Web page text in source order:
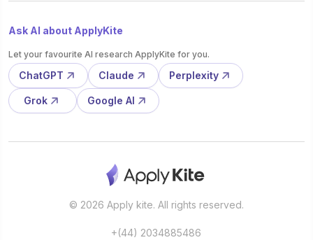
Ask AI about ApplyKite
Let your favourite AI research ApplyKite for you.
ChatGPT Claude Perplexity
Grok Google AI
© 2026 Apply kite. All rights reserved.
+(44) 2034885486